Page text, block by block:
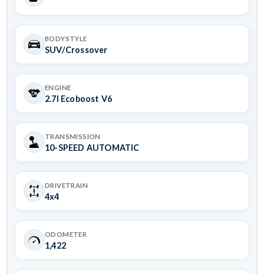
BODYSTYLE
SUV/Crossover
ENGINE
2.7l Ecoboost V6
TRANSMISSION
10-SPEED AUTOMATIC
DRIVETRAIN
4x4
ODOMETER
1,422